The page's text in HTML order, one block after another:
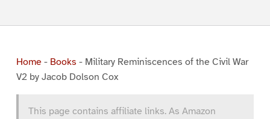
Home- Books - Military Reminiscences of the Civil War
V2 by Jacob Dolson Cox
This page contains affiliate links. As Amazon